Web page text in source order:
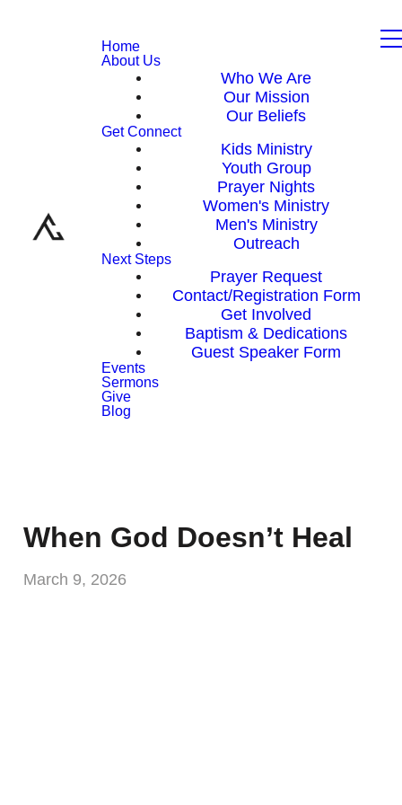
Home
About Us
Who We Are
Our Mission
Our Beliefs
Get Connect
Kids Ministry
Youth Group
Prayer Nights
Women's Ministry
Men's Ministry
Outreach
Next Steps
Prayer Request
Contact/Registration Form
Get Involved
Baptism & Dedications
Guest Speaker Form
Events
Sermons
Give
Blog
When God Doesn’t Heal
March 9, 2026